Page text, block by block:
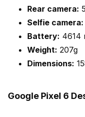
Rear camera:
Selfie camera:
Battery: 4614
Weight: 207g
Dimensions:
Google Pixel 6